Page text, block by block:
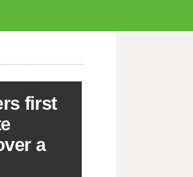
first
a